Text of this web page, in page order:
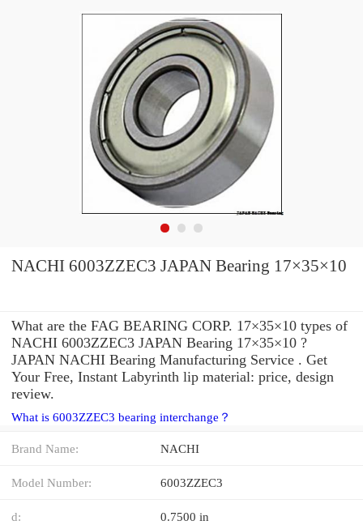
NACHI 6003ZZEC3 JAPAN Bearing 17×35×10
What are the FAG BEARING CORP. 17×35×10 types of
NACHI 6003ZZEC3 JAPAN Bearing 17×35×10 ?
JAPAN NACHI Bearing Manufacturing Service . Get
Your Free, Instant Labyrinth lip material: price, design
review.
What is 6003ZZEC3 bearing interchange？
Brand Name: NACHI
Model Number: 6003ZZEC3
d: 0.7500 in